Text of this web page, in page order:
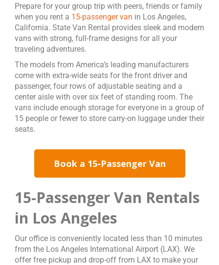
Prepare for your group trip with peers, friends or family
when you rent a 15-passenger van in Los Angeles,
California. State Van Rental provides sleek and modern
vans with strong, full-frame designs for all your
traveling adventures.
The models from America’s leading manufacturers
come with extra-wide seats for the front driver and
passenger, four rows of adjustable seating and a
center aisle with over six feet of standing room. The
vans include enough storage for everyone in a group of
15 people or fewer to store carry-on luggage under their
seats.
Book a 15-Passenger Van
15-Passenger Van Rentals
in Los Angeles
Our office is conveniently located less than 10 minutes
from the Los Angeles International Airport (LAX). We
offer free pickup and drop-off from LAX to make your